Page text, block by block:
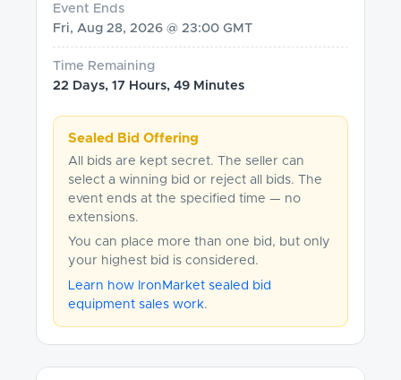
Event Ends
Fri, Aug 28, 2026 @ 23:00 GMT
Time Remaining
22 Days, 17 Hours, 49 Minutes
Sealed Bid Offering
All bids are kept secret. The seller can
select a winning bid or reject all bids. The
event ends at the specified time — no
extensions.
You can place more than one bid, but only
your highest bid is considered.
Learn how IronMarket sealed bid
equipment sales work.